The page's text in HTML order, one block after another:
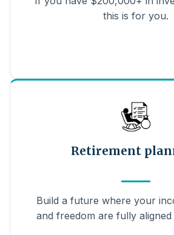
this is for you.
Retirement
Build a future where your
and freedom are fully